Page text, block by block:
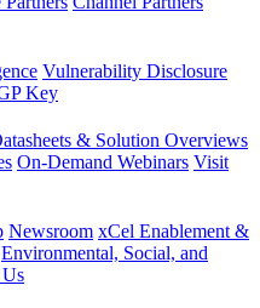
Vulnerability Disclosure
Key
& Solution Overviews
On-Demand Webinars Visit
Newsroom xCel Enablement &
Environmental, Social, and